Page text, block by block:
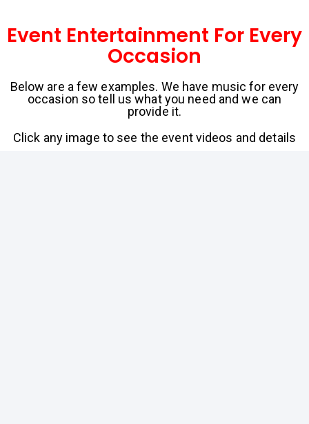
Event Entertainment For Every
Occasion
Below are a few examples. We have music for every
occasion so tell us what you need and we can
provide it.
Click any image to see the event videos and details